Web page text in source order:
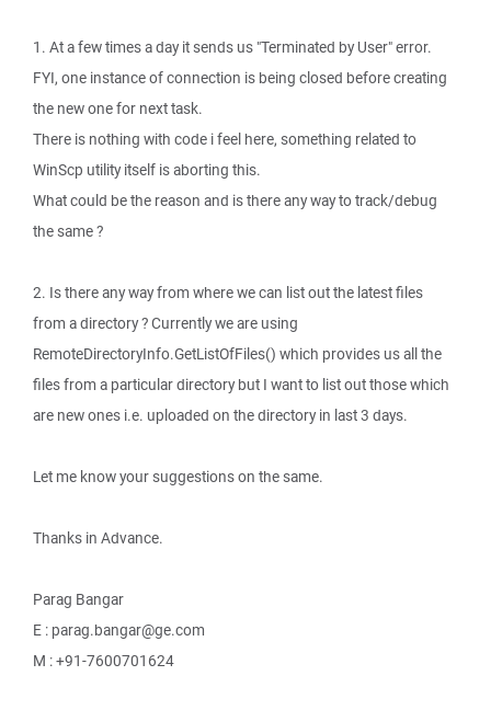
1. At a few times a day it sends us "Terminated by User" error.
FYI, one instance of connection is being closed before creating
the new one for next task.
There is nothing with code i feel here, something related to
WinScp utility itself is aborting this.
What could be the reason and is there any way to track/debug
the same ?
2. Is there any way from where we can list out the latest files
from a directory ? Currently we are using
RemoteDirectoryInfo.GetListOfFiles() which provides us all the
files from a particular directory but I want to list out those which
are new ones i.e. uploaded on the directory in last 3 days.
Let me know your suggestions on the same.
Thanks in Advance.
Parag Bangar
E : parag.bangar@ge.com
M : +91-7600701624